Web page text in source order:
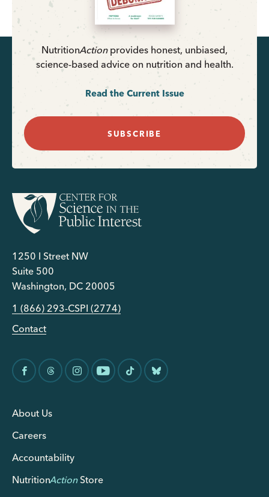
NutritionActionprovides honest, unbiased,
science-based advice on nutrition and health.
Read the Current Issue
SUBSCRIBE
1250 I Street NW
Suite 500
Washington, DC 20005
1 (866) 293-CSPI (2774)
Contact
About Us
Careers
Accountability
NutritionActionStore